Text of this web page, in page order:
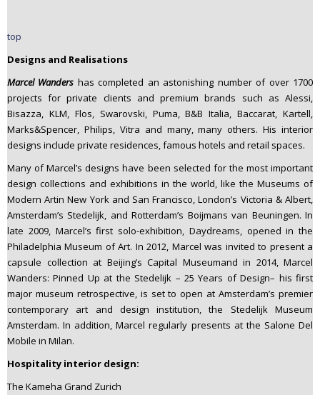
top
Designs and Realisations
Marcel Wanders has completed an astonishing number of over 1700
projects for private clients and premium brands such as Alessi,
Bisazza, KLM, Flos, Swarovski, Puma, B&B Italia, Baccarat, Kartell,
Marks&Spencer, Philips, Vitra and many, many others. His interior
designs include private residences, famous hotels and retail spaces.
Many of Marcel’s designs have been selected for the most important
design collections and exhibitions in the world, like the Museums of
Modern Artin New York and San Francisco, London’s Victoria & Albert,
Amsterdam’s Stedelijk, and Rotterdam’s Boijmans van Beuningen. In
late 2009, Marcel’s first solo-exhibition, Daydreams, opened in the
Philadelphia Museum of Art. In 2012, Marcel was invited to present a
capsule collection at Beijing’s Capital Museumand in 2014, Marcel
Wanders: Pinned Up at the Stedelijk – 25 Years of Design– his first
major museum retrospective, is set to open at Amsterdam’s premier
contemporary art and design institution, the Stedelijk Museum
Amsterdam. In addition, Marcel regularly presents at the Salone Del
Mobile in Milan.
Hospitality interior design:
The Kameha Grand Zurich